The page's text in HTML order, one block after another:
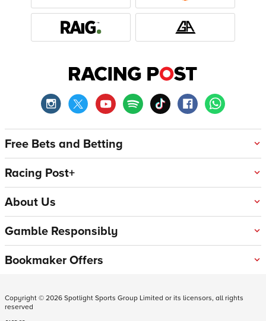
Free Bets and Betting
Racing Post+
About Us
Gamble Responsibly
Bookmaker Offers
Copyright ©2026Spotlight Sports Group Limited or its licensors, all rights
reserved